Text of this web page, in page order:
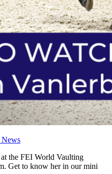
the FEI World Vaulting
Get to know her in our mini